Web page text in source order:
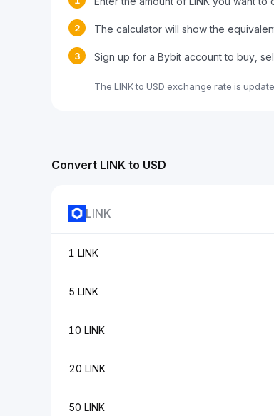
2 The calculator will show the
3 Sign up for a Bybit account to buy,
The LINK to USD exchange rate is
Convert LINK to USD
LINK
1 LINK
5 LINK
10 LINK
20 LINK
50 LINK